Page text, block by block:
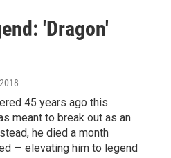
'Dragon'
45 years ago this
meant to break out as an
he died a month
— elevating him to legend